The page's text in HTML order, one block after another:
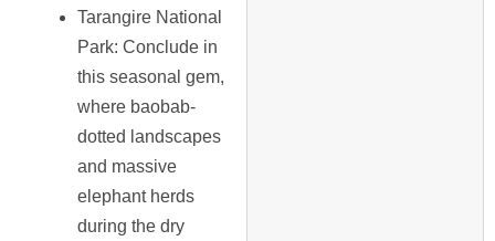
Tarangire National
Park: Conclude in
this seasonal gem,
where baobab-
dotted landscapes
and massive
elephant herds
during the dry